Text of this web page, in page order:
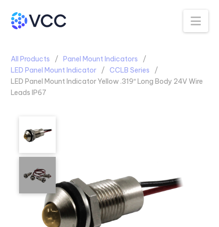
All Products
Panel Mount Indicators
LED Panel Mount Indicator
CCLB Series
LED Panel Mount Indicator Yellow .319″ Long Body 24V Wire
Leads IP67